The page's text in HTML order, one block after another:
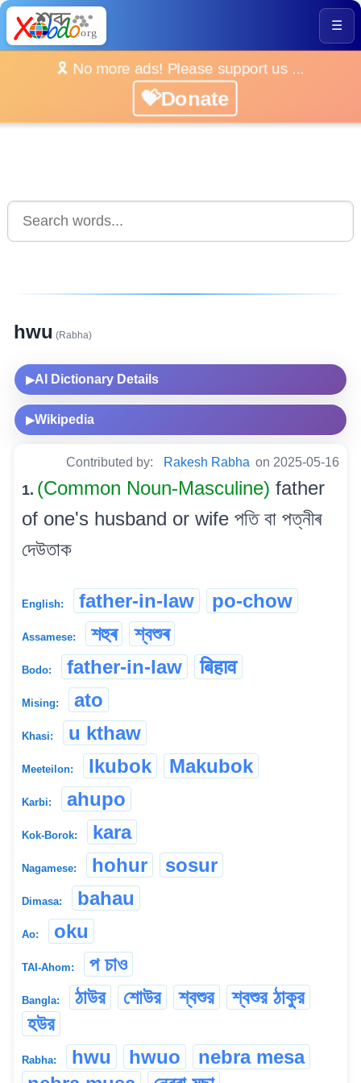
☰
🎗️ No more ads! Please support us ...
💝Donate
hwu (Rabha)
▶AI Dictionary Details
▶Wikipedia
Contributed by: Rakesh Rabha on 2025-05-16
1. (Common Noun-Masculine) father
of one's husband or wife পতি বা পত্নীৰ
দেউতাক
English: father-in-law po-chow
Assamese: শহুৰ শ্বশুৰ
Bodo: father-in-law बिहाव
Mising: ato
Khasi: u kthaw
Meeteilon: Ikubok Makubok
Karbi: ahupo
Kok-Borok: kara
Nagamese: hohur sosur
Dimasa: bahau
Ao: oku
TAI-Ahom: প চাও
Bangla: ঠাউর শোউর শ্বশুর
শ্বশুর ঠাকুর
হউর
Rabha: hwu hwuo
nebra mesa